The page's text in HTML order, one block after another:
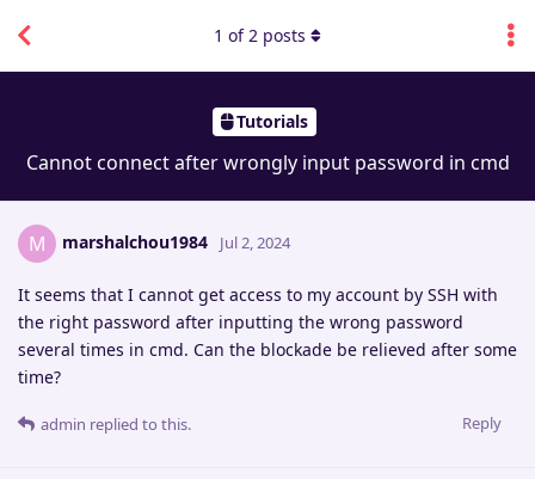
Tutorials
Cannot connect after wrongly input password in cmd
1 of2 posts
M marshalchou1984 Jul 2, 2024
It seems that I cannot get access to my account by SSH with
the right password after inputting the wrong password
several times in cmd. Can the blockade be relieved after some
time?
Reply
admin replied to this.